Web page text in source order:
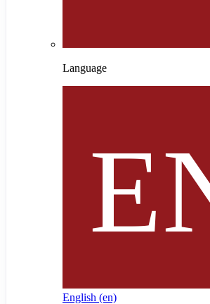
Language
English ‎(en)‎